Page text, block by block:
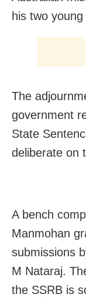
his two
The
government
State
deliberate on
A bench
Manmohan
submissions
M Nataraj.
the SSRB is